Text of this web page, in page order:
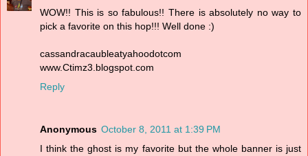
WOW!! This is so fabulous!! There is absolutely no way to
pick a favorite on this hop!!! Well done :)
cassandracaubleatyahoodotcom
www.Ctimz3.blogspot.com
Reply
Anonymous October 8, 2011 at 1:39 PM
I think the ghost is my favorite but the whole banner is just